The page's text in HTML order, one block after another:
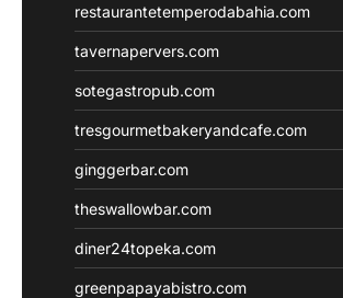
restaurantetemperodabahia.com
tavernapervers.com
sotegastropub.com
tresgourmetbakeryandcafe.com
ginggerbar.com
theswallowbar.com
diner24topeka.com
greenpapayabistro.com